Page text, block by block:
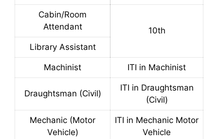
Cabin/Room
Attendant
10th
Library Assistant
Machinist ITI in Machinist
Draughtsman (Civil)
ITI in Draughtsman
(Civil)
Mechanic (Motor
Vehicle)
ITI in Mechanic Motor
Vehicle